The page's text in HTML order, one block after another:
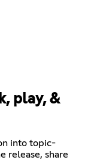
play, &
into topic-
release, share